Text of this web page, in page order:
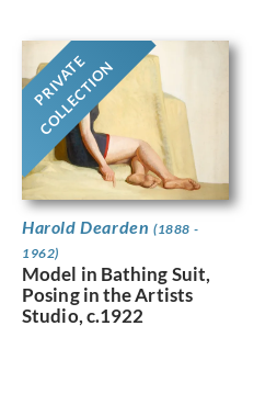
PRIVATE
COLLECTION
Harold Dearden (1888 -
1962)
Model in Bathing Suit,
Posing in the Artists
Studio, c.1922